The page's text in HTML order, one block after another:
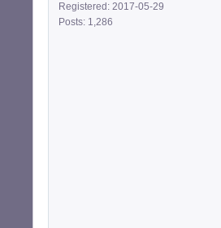
Registered: 2017-05-29
Posts: 1,286